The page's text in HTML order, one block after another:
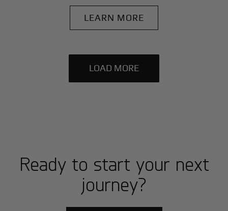
LEARN MORE
LOAD MORE
Ready to start your next
journey?